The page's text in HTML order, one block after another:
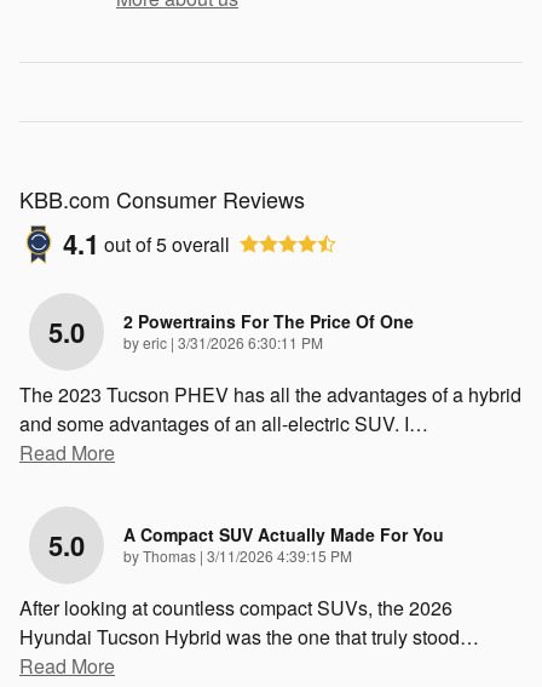
KBB.com Consumer Reviews
4.1 out of5overall
5.0 2 Powertrains For The Price Of One
byeric | on
3/31/2026 6:30:11 PM
The 2023 Tucson PHEV has all the advantages of a hybrid
and some advantages of an all-electric SUV. I…
Read More
5.0 A Compact SUV Actually Made For You
byThomas | on
3/11/2026 4:39:15 PM
After looking at countless compact SUVs, the 2026
Hyundai Tucson Hybrid was the one that truly stood…
Read More